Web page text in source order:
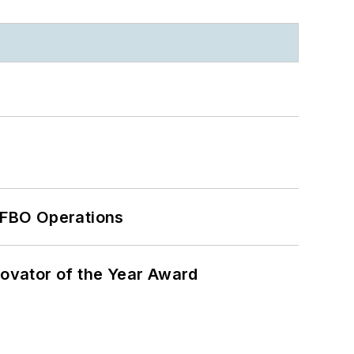
Operations
of the Year Award